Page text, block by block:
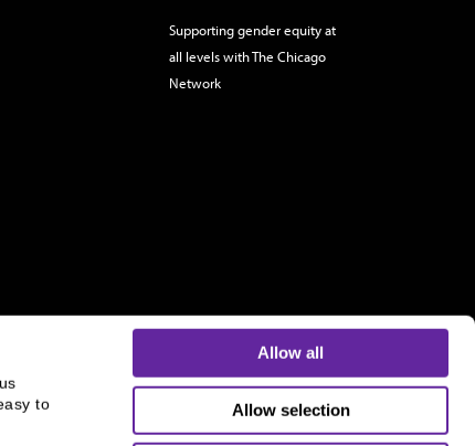
to
Allow all
Allow selection
Supporting gender equity at
all levels with The Chicago
Network
and is not an offer to buy or sell or a solicitation of an